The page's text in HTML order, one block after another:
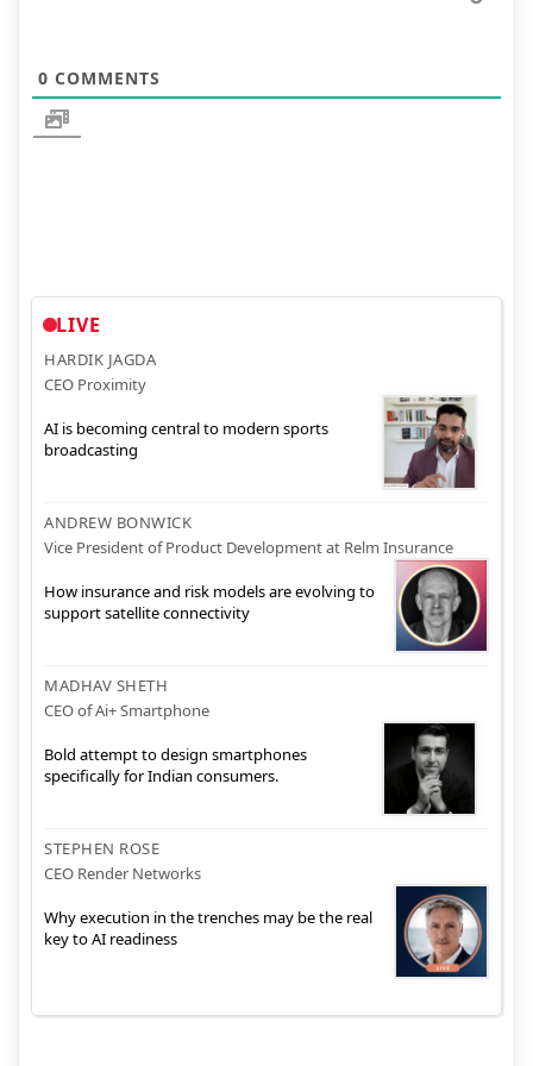
0 COMMENTS
LIVE
HARDIK JAGDA
CEO Proximity
AI is becoming central to modern sports
broadcasting
ANDREW BONWICK
Vice President of Product Development at Relm Insurance
How insurance and risk models are evolving to
support satellite connectivity
MADHAV SHETH
CEO of Ai+ Smartphone
Bold attempt to design smartphones
specifically for Indian consumers.
STEPHEN ROSE
CEO Render Networks
Why execution in the trenches may be the real
key to AI readiness